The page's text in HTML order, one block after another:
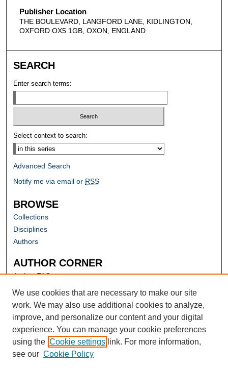
Publisher Location
THE BOULEVARD, LANGFORD LANE, KIDLINGTON,
OXFORD OX5 1GB, OXON, ENGLAND
SEARCH
Enter search terms:
Select context to search:
Advanced Search
Notify me via email or RSS
BROWSE
Collections
Disciplines
Authors
AUTHOR CORNER
Author FAQ
Submit Research
We use cookies that are necessary to make our site
work. We may also use additional cookies to analyze,
improve, and personalize our content and your digital
experience. You can manage your cookie preferences
using the Cookie settings link. For more information,
see our Cookie Policy